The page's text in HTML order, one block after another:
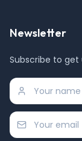
Newsletter
Subscribe to